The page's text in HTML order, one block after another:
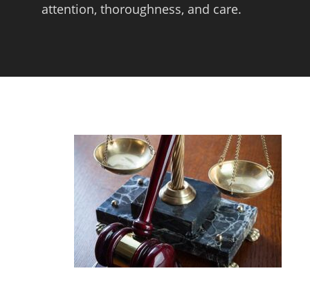
attention, thoroughness, and care.